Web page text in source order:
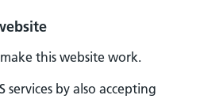
this website work.
by also accepting